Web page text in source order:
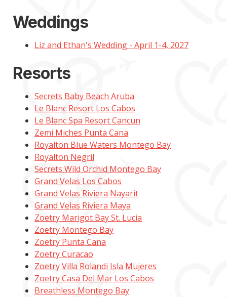
Weddings
Liz and Ethan's Wedding - April 1-4, 2027
Resorts
Secrets Baby Beach Aruba
Le Blanc Resort Los Cabos
Le Blanc Spa Resort Cancun
Zemi Miches Punta Cana
Royalton Blue Waters Montego Bay
Royalton Negril
Secrets Wild Orchid Montego Bay
Grand Velas Los Cabos
Grand Velas Riviera Nayarit
Grand Velas Riviera Maya
Zoetry Marigot Bay St. Lucia
Zoetry Montego Bay
Zoetry Punta Cana
Zoetry Curacao
Zoetry Villa Rolandi Isla Mujeres
Zoetry Casa Del Mar Los Cabos
Breathless Montego Bay